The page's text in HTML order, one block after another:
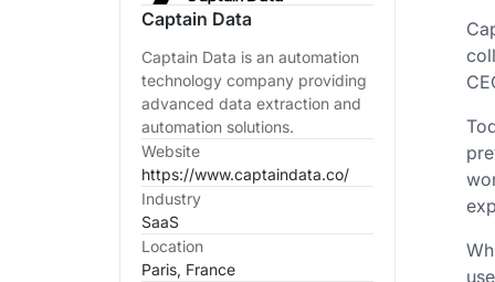
Captain Data
Captain Data is an automation
technology company providing
advanced data extraction and
automation solutions.
Website
https://www.captaindata.co/
Industry
SaaS
Location
Paris, France